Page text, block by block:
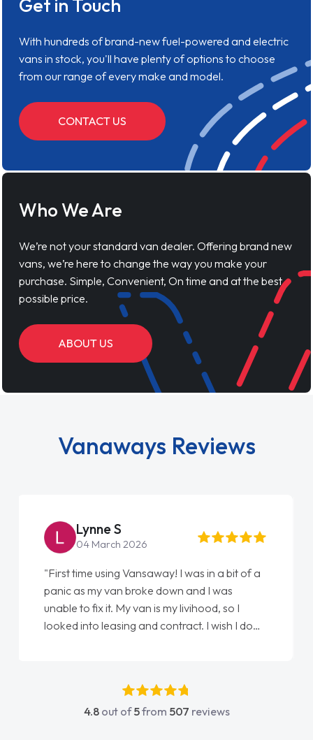
Get in Touch
With hundreds of brand-new fuel-powered and electric
vans in stock, you'll have plenty of options to choose
from our range of every make and model.
CONTACT US
Who We Are
We’re not your standard van dealer. Offering brand new
vans, we’re here to change the way you make your
purchase. Simple, Convenient, On time and at the best
possible price.
ABOUT US
Vanaways Reviews
Steve Brown
22 May 2026
"From start to finish vanaways uk nailed it
love my new van from Jack selling me it to
Ellie looking after my every wish perfectly
done am so pleased will definitely use them
4.8out of5from 507 reviews